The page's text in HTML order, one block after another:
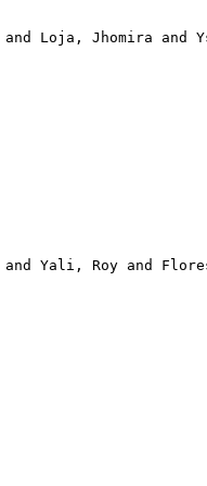
Loja, Jhomira
Yali, Roy and